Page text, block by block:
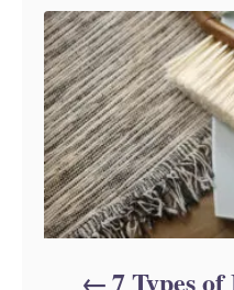
7 Types